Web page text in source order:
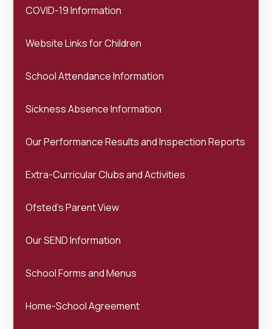
COVID-19 Information
Website Links for Children
School Attendance Information
Sickness Absence Information
Our Performance Results and Inspection Reports
Extra-Curricular Clubs and Activities
Ofsted's Parent View
Our SEND Information
School Forms and Menus
Home-School Agreement